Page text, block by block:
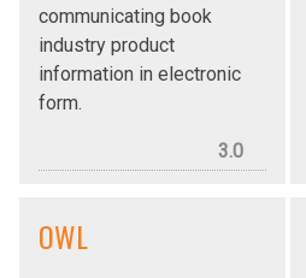
communicating book
industry product
information in electronic
form.
3.0
OWL